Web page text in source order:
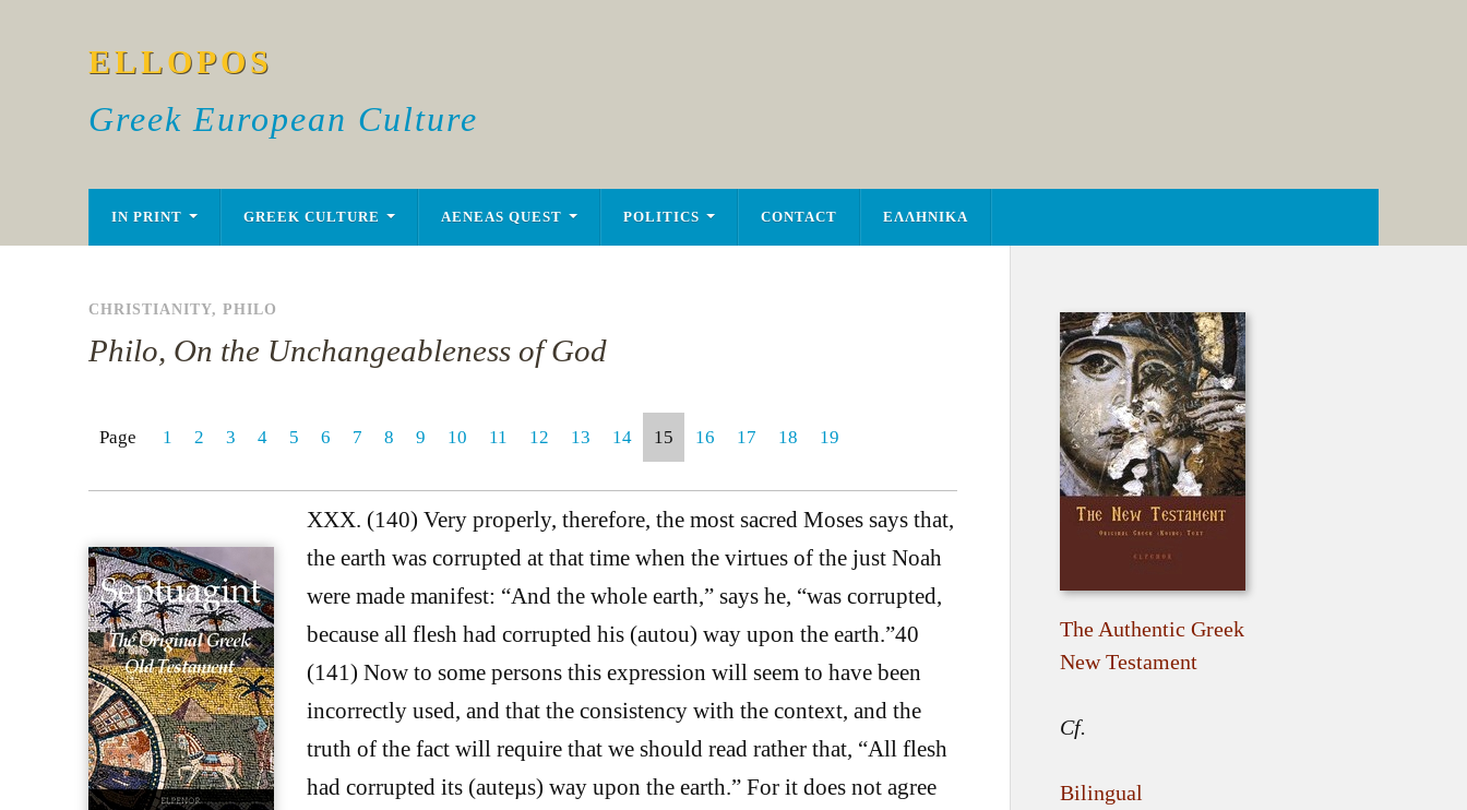
ELLOPOS
Greek European Culture
IN PRINT GREEK CULTURE AENEAS QUEST POLITICS CONTACT ΕΛΛΗΝΙΚΑ
CHRISTIANITY, PHILO
Philo, On the Unchangeableness of God
Page 1 2 3 4 5 6 7 8 9 10 11 12 13 14 15 16 17 18 19
XXX. (140) Very properly, therefore, the most sacred Moses says that,
the earth was corrupted at that time when the virtues of the just Noah
were made manifest: “And the whole earth,” says he, “was corrupted,
because all flesh had corrupted his (autou) way upon the earth.”40
(141) Now to some persons this expression will seem to have been
incorrectly used, and that the consistency with the context, and the
truth of the fact will require that we should read rather that, “All flesh
had corrupted its (auteµs) way upon the earth.” For it does not agree
The Authentic Greek
New Testament
Cf.
Bilingual